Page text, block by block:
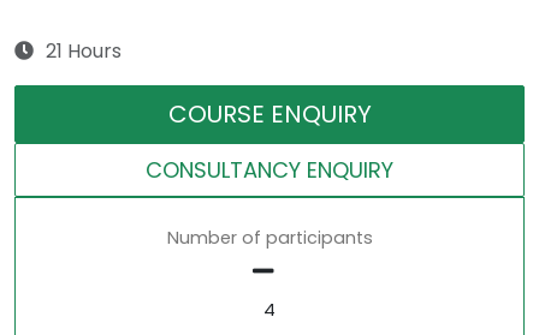
21 Hours
COURSE ENQUIRY
CONSULTANCY ENQUIRY
Number of participants